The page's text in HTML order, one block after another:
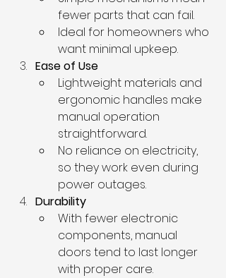
fewer parts that can fail.
Ideal for homeowners who
want minimal upkeep.
Ease of Use
Lightweight materials and
ergonomic handles make
manual operation
straightforward.
No reliance on electricity,
so they work even during
power outages.
Durability
With fewer electronic
components, manual
doors tend to last longer
with proper care.